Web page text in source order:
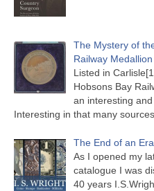
The Mystery of
Railway Medallion
Listed in
Hobsons Bay
an interesting
Interesting in that many
The End of an Era
As I opened my
catalogue I was
40 years